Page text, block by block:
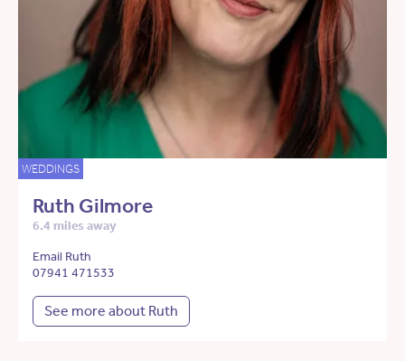
WEDDINGS
Ruth Gilmore
6.4 miles away
Email Ruth
07941 471533
See more about Ruth